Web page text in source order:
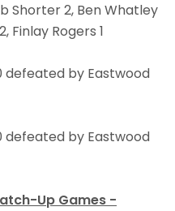
Shorter 2, Ben Whatley
Finlay Rogers 1
defeated by Eastwood
defeated by Eastwood
Up Games -